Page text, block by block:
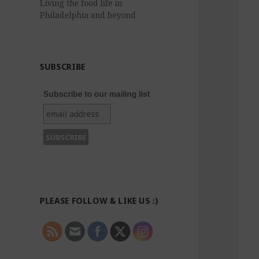
Living the food life in
Philadelphia and beyond
SUBSCRIBE
Subscribe to our mailing list
PLEASE FOLLOW & LIKE US :)